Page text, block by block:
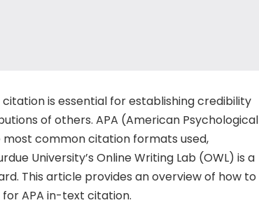
is essential for establishing credibility
of others. APA (American Psychological
common citation formats used,
University’s Online Writing Lab (OWL) is a
This article provides an overview of how to
for APA in-text citation.